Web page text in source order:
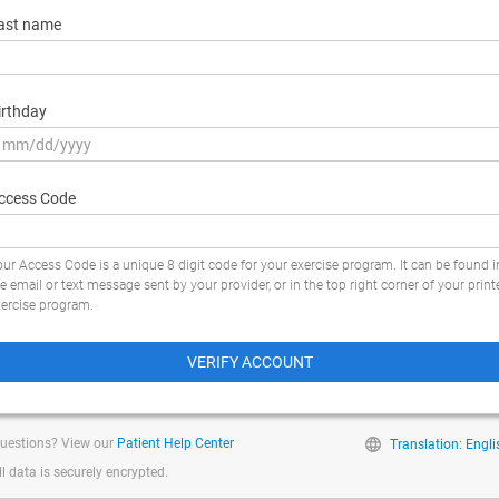
name
Code
Access Code is a unique 8 digit code for your exercise program. It can be found
email or text message sent by your provider, or in the top right corner of your
program.
VERIFY ACCOUNT
View our Patient Help Center
data is securely encrypted.
Translation: